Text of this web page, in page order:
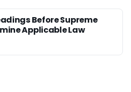
Before Supreme
Applicable Law